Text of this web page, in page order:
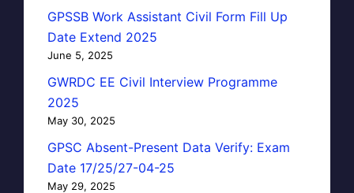
GPSSB Work Assistant Civil Form Fill Up
Date Extend 2025
June 5, 2025
GWRDC EE Civil Interview Programme
2025
May 30, 2025
GPSC Absent-Present Data Verify: Exam
Date 17/25/27-04-25
May 29, 2025